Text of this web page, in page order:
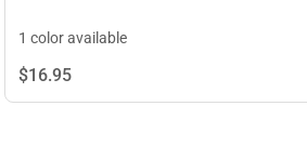
1 color available
$16.95